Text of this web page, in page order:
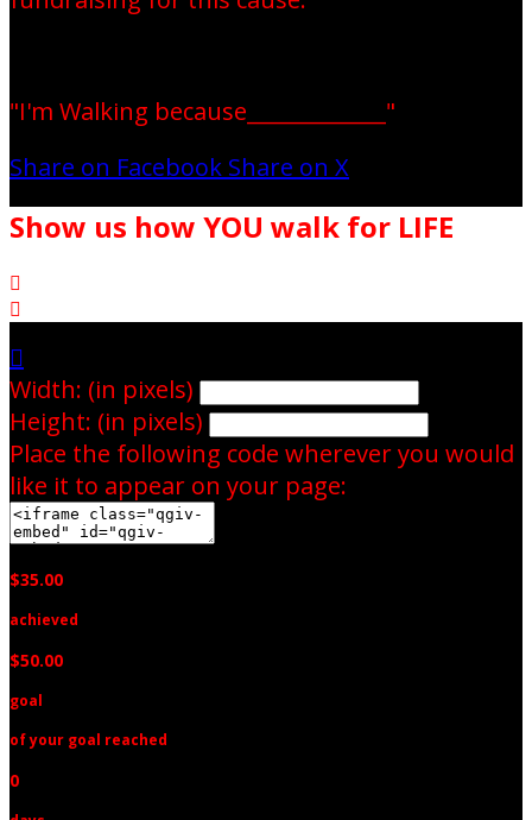
"I'm Walking because_____________"
Share on Facebook Share on X
Show us how YOU walk for LIFE



Width: (in pixels)
Height: (in pixels)
Place the following code wherever you would
like it to appear on your page:
$35.00
achieved
$50.00
goal
of your goal reached
0